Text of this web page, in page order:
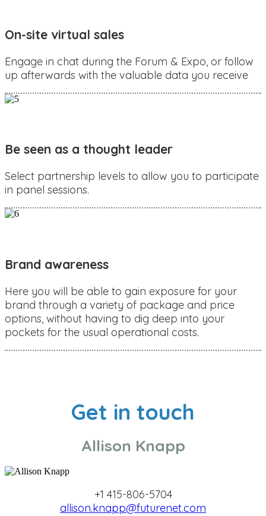
On-site virtual sales
Engage in chat during the Forum & Expo, or follow
up afterwards with the valuable data you receive
Be seen as a thought leader
Select partnership levels to allow you to participate
in panel sessions.
Brand awareness
Here you will be able to gain exposure for your
brand through a variety of package and price
options, without having to dig deep into your
pockets for the usual operational costs.
Get in touch
Allison Knapp
+1 415-806-5704
allison.knapp@futurenet.com